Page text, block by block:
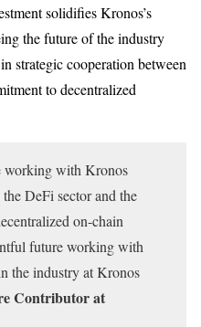
solidifies Kronos’s
the future of the industry
strategic cooperation between
to decentralized
working with Kronos
DeFi sector and the
on-chain
future working with
the industry at Kronos
Contributor at